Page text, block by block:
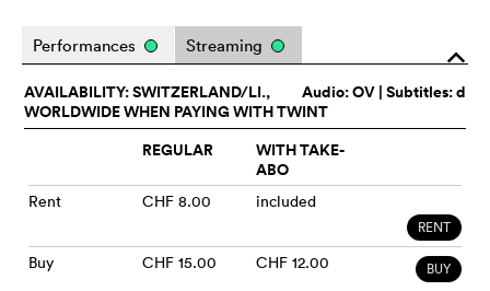
o
Performances Streaming
Audio:OV | Subtitles: d
AVAILABILITY: SWITZERLAND/LI.,
WORLDWIDE WHEN PAYING WITH TWINT
REGULAR
WITH TAKE-
ABO
Rent CHF 8.00 included
RENT
Buy CHF 15.00 CHF 12.00 BUY